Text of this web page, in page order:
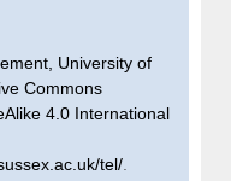
University of
Commons
4.0 International
tel/